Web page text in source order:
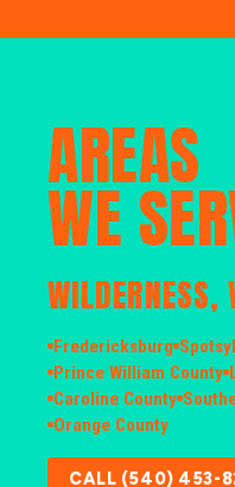
AREAS
WE
WILDERNESS,
Fredericksburg
Prince William County
Caroline County
Orange County
CALL (540) 453-